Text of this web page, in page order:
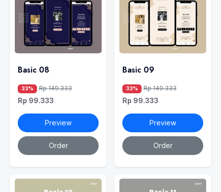
Basic 08
33% Rp 149.333
Rp 99.333
Preview
Order
Basic 09
33% Rp 149.333
Rp 99.333
Preview
Order